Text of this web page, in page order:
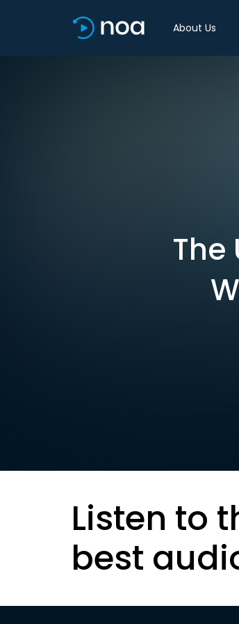
About Us
The
Listen to
best